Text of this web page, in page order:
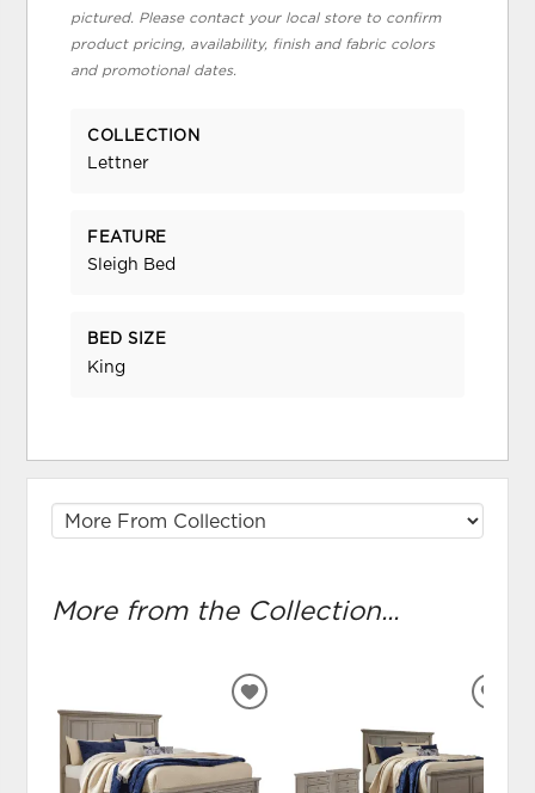
pictured. Please contact your local store to confirm
product pricing, availability, finish and fabric colors
and promotional dates.
COLLECTION
Lettner
FEATURE
Sleigh Bed
BED SIZE
King
More from the Collection...
ADD